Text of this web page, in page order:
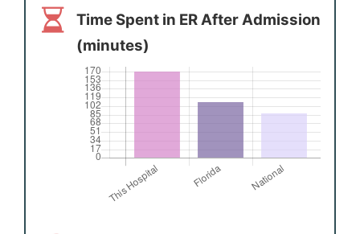
Time Spent in ER After Admission
(minutes)